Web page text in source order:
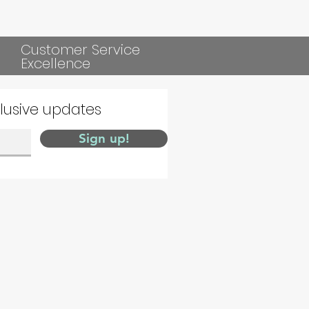
Customer Service
Excellence
updates
Sign up!